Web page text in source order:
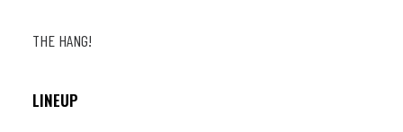
THE HANG!
LINEUP